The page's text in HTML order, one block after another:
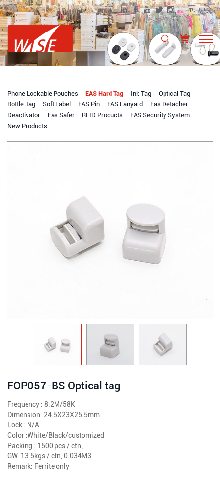
中文
Phone Lockable Pouches EAS Hard Tag Ink Tag
Optical Tag
Bottle Tag
Soft Label EAS Pin EAS Lanyard
Eas Detacher
Deactivator
Eas Safer RFID Products
EAS Security System
New Products
FOP057-BS Optical tag
Frequency : 8.2M/58K
Dimension: 24.5X23X25.5mm
Lock : N/A
Color :White/Black/customized
Packing : 1500 pcs / ctn ,
GW: 13.5kgs / ctn, 0.034M3
Remark: Ferrite only